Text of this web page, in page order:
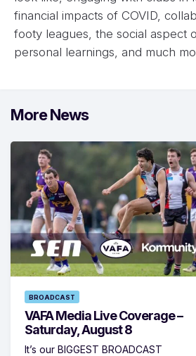
financial impacts of COVID,
footy leagues, the social aspect
personal learnings, and much
More News
BROADCAST
VAFA Media Live Coverage –
Saturday, August 8
It’s our BIGGEST BROADCAST